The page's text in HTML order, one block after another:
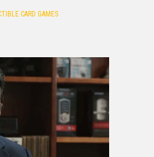
CARD GAMES